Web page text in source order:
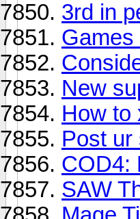
3rd in
Games
New
How to
Post ur
COD4:
SAW